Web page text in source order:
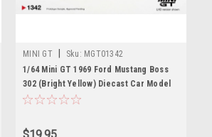
MINI GT Sku: MGT01342
1/64 Mini GT 1969 Ford Mustang Boss
302 (Bright Yellow) Diecast Car Model